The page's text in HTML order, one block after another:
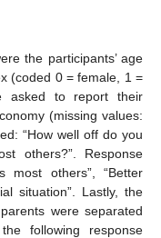
the participants’ age
(coded 0 = female, 1 =
asked to report their
(missing values:
“How well off do you
others?”. Response
most others”, “Better
situation”. Lastly, the
were separated
following response